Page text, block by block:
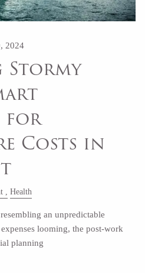
2024
Stormy
for
Costs in
Health
an unpredictable
looming, the post-work
planning